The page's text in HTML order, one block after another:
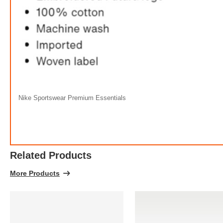
Nike Sportswear Premium Essentials
Related Products
More Products